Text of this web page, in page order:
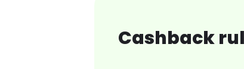
Cashback